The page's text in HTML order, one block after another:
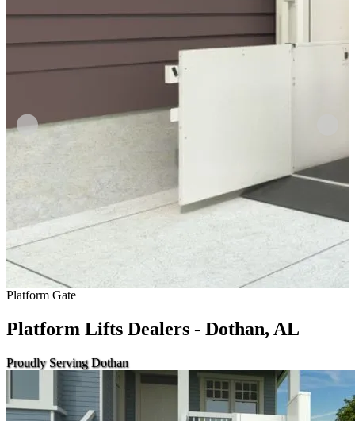
Platform Gate
Platform Lifts Dealers - Dothan, AL
Proudly Serving Dothan